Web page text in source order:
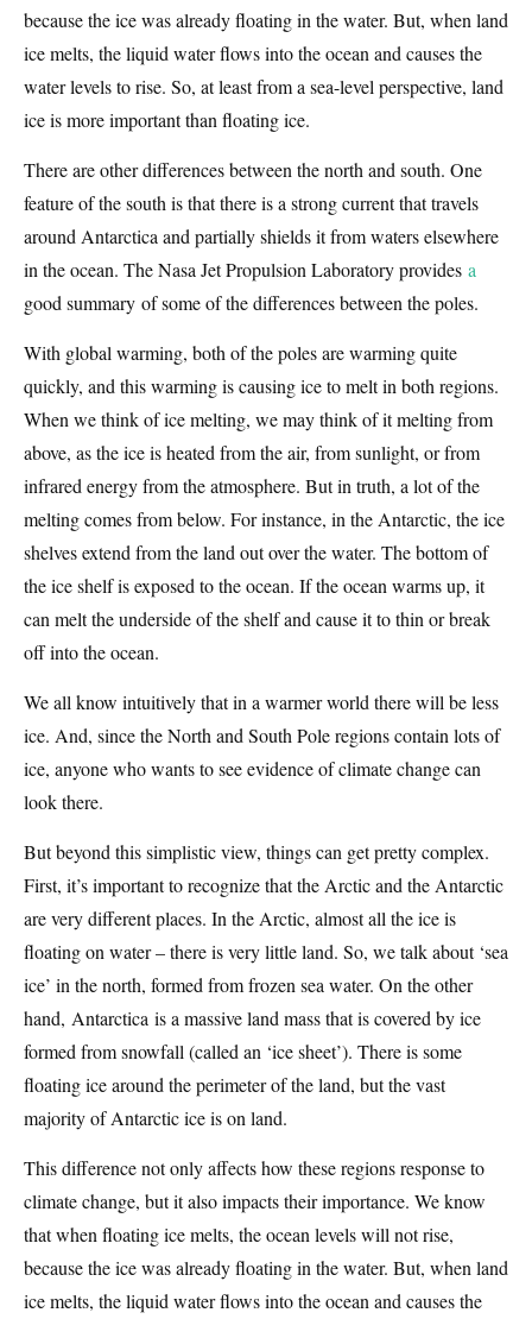
because the ice was already floating in the water. But, when land
ice melts, the liquid water flows into the ocean and causes the
water levels to rise. So, at least from a sea-level perspective, land
ice is more important than floating ice.
There are other differences between the north and south. One
feature of the south is that there is a strong current that travels
around Antarctica and partially shields it from waters elsewhere
in the ocean. The Nasa Jet Propulsion Laboratory provides a
good summary of some of the differences between the poles.
With global warming, both of the poles are warming quite
quickly, and this warming is causing ice to melt in both regions.
When we think of ice melting, we may think of it melting from
above, as the ice is heated from the air, from sunlight, or from
infrared energy from the atmosphere. But in truth, a lot of the
melting comes from below. For instance, in the Antarctic, the ice
shelves extend from the land out over the water. The bottom of
the ice shelf is exposed to the ocean. If the ocean warms up, it
can melt the underside of the shelf and cause it to thin or break
off into the ocean.
We all know intuitively that in a warmer world there will be less
ice. And, since the North and South Pole regions contain lots of
ice, anyone who wants to see evidence of climate change can
look there.
But beyond this simplistic view, things can get pretty complex.
First, it’s important to recognize that the Arctic and the Antarctic
are very different places. In the Arctic, almost all the ice is
floating on water – there is very little land. So, we talk about ‘sea
ice’ in the north, formed from frozen sea water. On the other
hand, Antarctica is a massive land mass that is covered by ice
formed from snowfall (called an ‘ice sheet’). There is some
floating ice around the perimeter of the land, but the vast
majority of Antarctic ice is on land.
This difference not only affects how these regions response to
climate change, but it also impacts their importance. We know
that when floating ice melts, the ocean levels will not rise,
because the ice was already floating in the water. But, when land
ice melts, the liquid water flows into the ocean and causes the